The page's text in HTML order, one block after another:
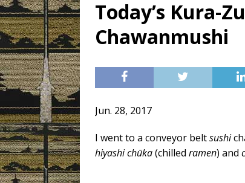
IN JAPAN
[ 3月 3, 2019 ]
Today’s Kura-
Chawanmushi
Jun. 28, 2017
I went to a conveyor beltsushi
hiyashi chūka(chilled ramen) and